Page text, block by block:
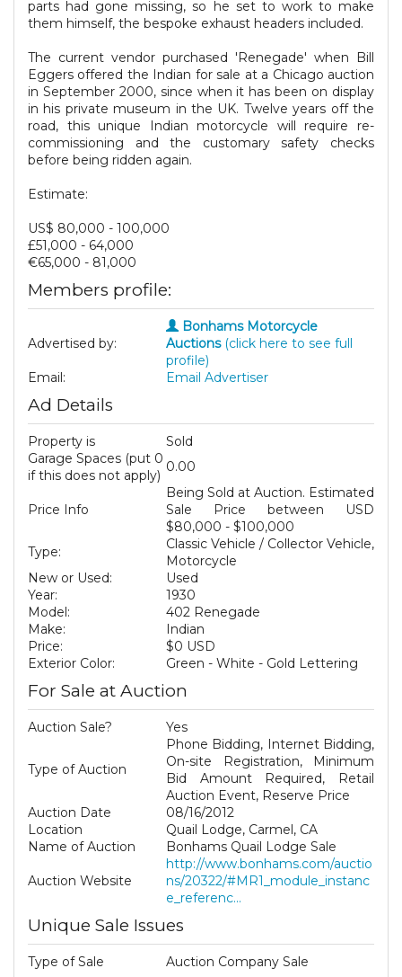
parts had gone missing, so he set to work to make
them himself, the bespoke exhaust headers included.
The current vendor purchased 'Renegade' when Bill
Eggers offered the Indian for sale at a Chicago auction
in September 2000, since when it has been on display
in his private museum in the UK. Twelve years off the
road, this unique Indian motorcycle will require re-
commissioning and the customary safety checks
before being ridden again.
Estimate:
US$ 80,000 - 100,000
£51,000 - 64,000
€65,000 - 81,000
Members profile:
Advertised by:
Bonhams Motorcycle
Auctions(click here to see full
profile)
Email:
Email Advertiser
Ad Details
Property is
Sold
Garage Spaces (put 0
if this does not apply)
0.00
Price Info
Being Sold at Auction. Estimated
Sale Price between USD
$80,000 - $100,000
Type:
Classic Vehicle / Collector Vehicle,
Motorcycle
New or Used:
Used
Year:
1930
Model:
402 Renegade
Make:
Indian
Price:
$0 USD
Exterior Color:
Green - White - Gold Lettering
For Sale at Auction
Auction Sale? Yes
Type of Auction
Phone Bidding, Internet Bidding,
On-site Registration, Minimum
Bid Amount Required, Retail
Auction Event, Reserve Price
Auction Date
08/16/2012
Location
Quail Lodge, Carmel, CA
Name of Auction
Bonhams Quail Lodge Sale
Auction Website
http://www.bonhams.com/auctio
ns/20322/#MR1_module_instanc
e_referenc...
Unique Sale Issues
Type of Sale Auction Company Sale